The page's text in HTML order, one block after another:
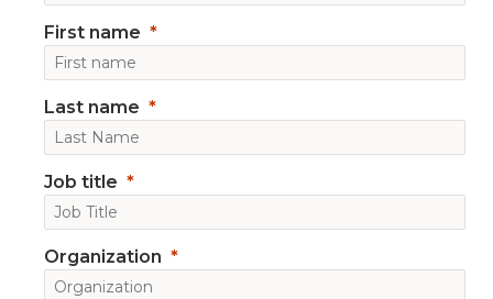
First name
Last name
Job title
Organization